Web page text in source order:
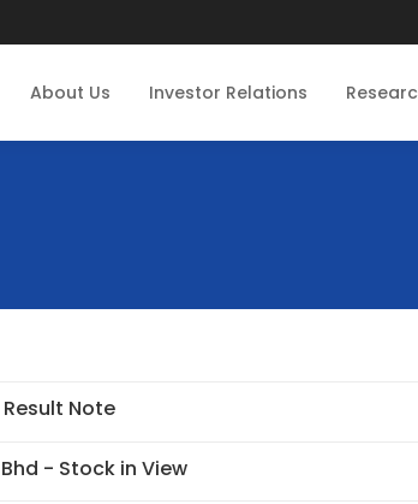
About Us Investor Relations
Result Note
- Stock in View